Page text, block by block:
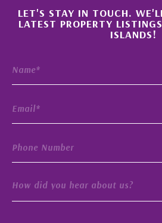
LET'S STAY IN TOUCH.
LATEST PROPERTY
ISLANDS!
How did you hear about us?